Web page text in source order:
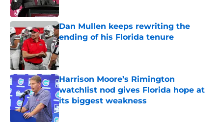
Dan Mullen keeps rewriting the
ending of his Florida tenure
Published by on Invalid Date
Harrison Moore’s Rimington
watchlist nod gives Florida hope at
its biggest weakness
Published by on Invalid Date